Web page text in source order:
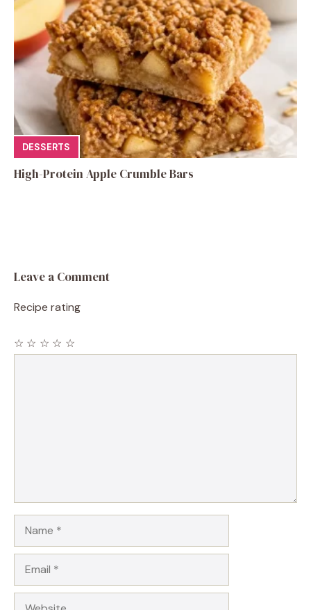
DESSERTS
High-Protein Apple Crumble Bars
Leave a Comment
Recipe rating
☆
☆
☆
☆
☆